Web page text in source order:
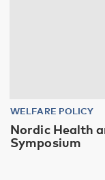
WELFARE POLICY
Nordic Health
Symposium